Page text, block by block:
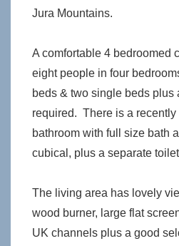
Jura Mountains.
A comfortable 4 bedroomed
eight people in four
beds & two single beds plus
required. There is a
bathroom with full size bath
cubical, plus a separate
The living area has lovely
wood burner, large flat
UK channels plus a good